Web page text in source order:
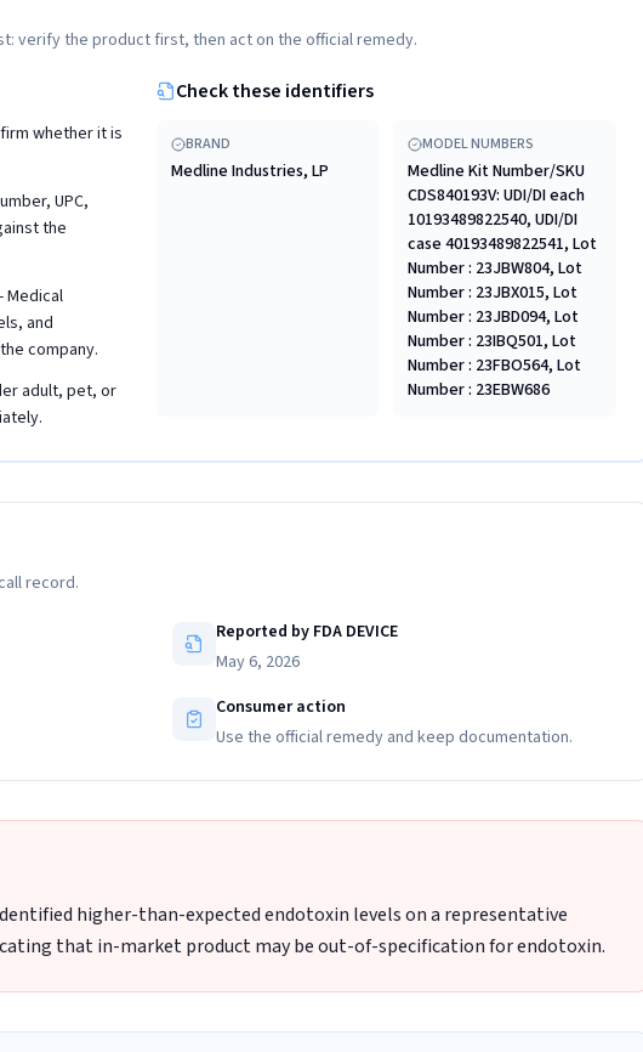
verify the product first, then act on the official remedy.
whether it is
UPC,
the
Medical
and
company.
adult, pet, or
Check these identifiers
BRAND
Medline Industries, LP
MODEL NUMBERS
Medline Kit Number/SKU
CDS840193V: UDI/DI each
10193489822540, UDI/DI
case 40193489822541, Lot
Number : 23JBW804, Lot
Number : 23JBX015, Lot
Number : 23JBD094, Lot
Number : 23IBQ501, Lot
Number : 23FBO564, Lot
Number : 23EBW686
record.
Reported by FDA DEVICE
May 6, 2026
Consumer action
Use the official remedy and keep documentation.
higher-than-expected endotoxin levels on a representative
that in-market product may be out-of-specification for endotoxin.